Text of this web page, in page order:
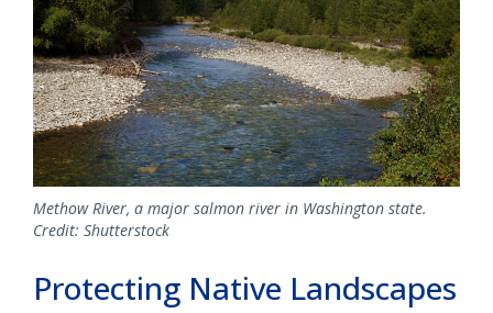
Methow River, a major salmon river in Washington state.
Credit: Shutterstock
Protecting Native Landscapes